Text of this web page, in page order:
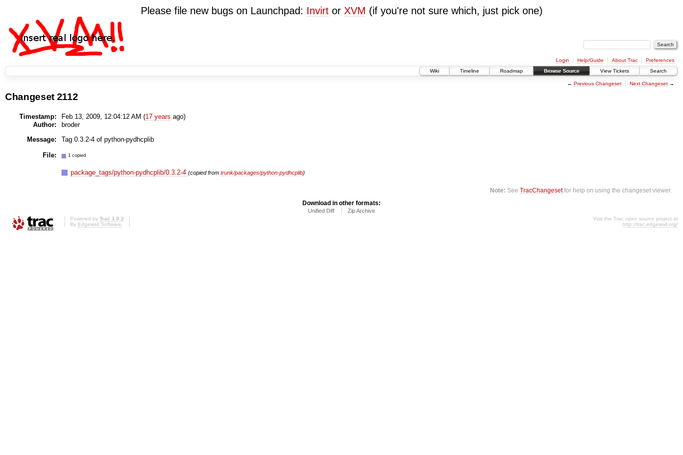
Please file new bugs on Launchpad: Invirtor XVM (if you're not sure which, just pick one)
Login Help/Guide About Trac
Preferences
Wiki
Timeline Roadmap Browse Source View Tickets Search
← Previous Changeset Next Changeset→
Changeset 2112
Timestamp: Feb 13, 2009, 12:04:12 AM (17 years ago)
Author:
broder
Message:
Tag 0.3.2-4 of python-pydhcplib
File: 1 copied
package_tags/python-pydhcplib/0.3.2-4(copied fromtrunk/packages/python-pydhcplib)
Note: SeeTracChangesetfor help on using the changeset viewer.
Download in other formats:
Unified Diff Zip Archive
Powered by Trac 1.0.2
By Edgewall Software
Visit the Trac open source project at
http://trac.edgewall.org/